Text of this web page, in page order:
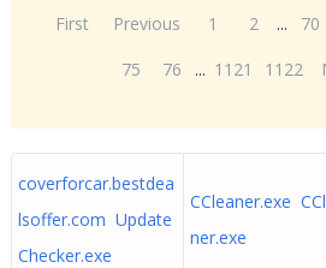
First Previous 1 2 ... 70
75
76 ... 1121 1122
coverforcar.bestdea
lsoffer.com Update
Checker.exe
CCleaner.exe
ner.exe